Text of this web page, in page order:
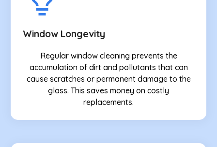
Window Longevity
Regular window cleaning prevents the
accumulation of dirt and pollutants that can
cause scratches or permanent damage to the
glass. This saves money on costly
replacements.